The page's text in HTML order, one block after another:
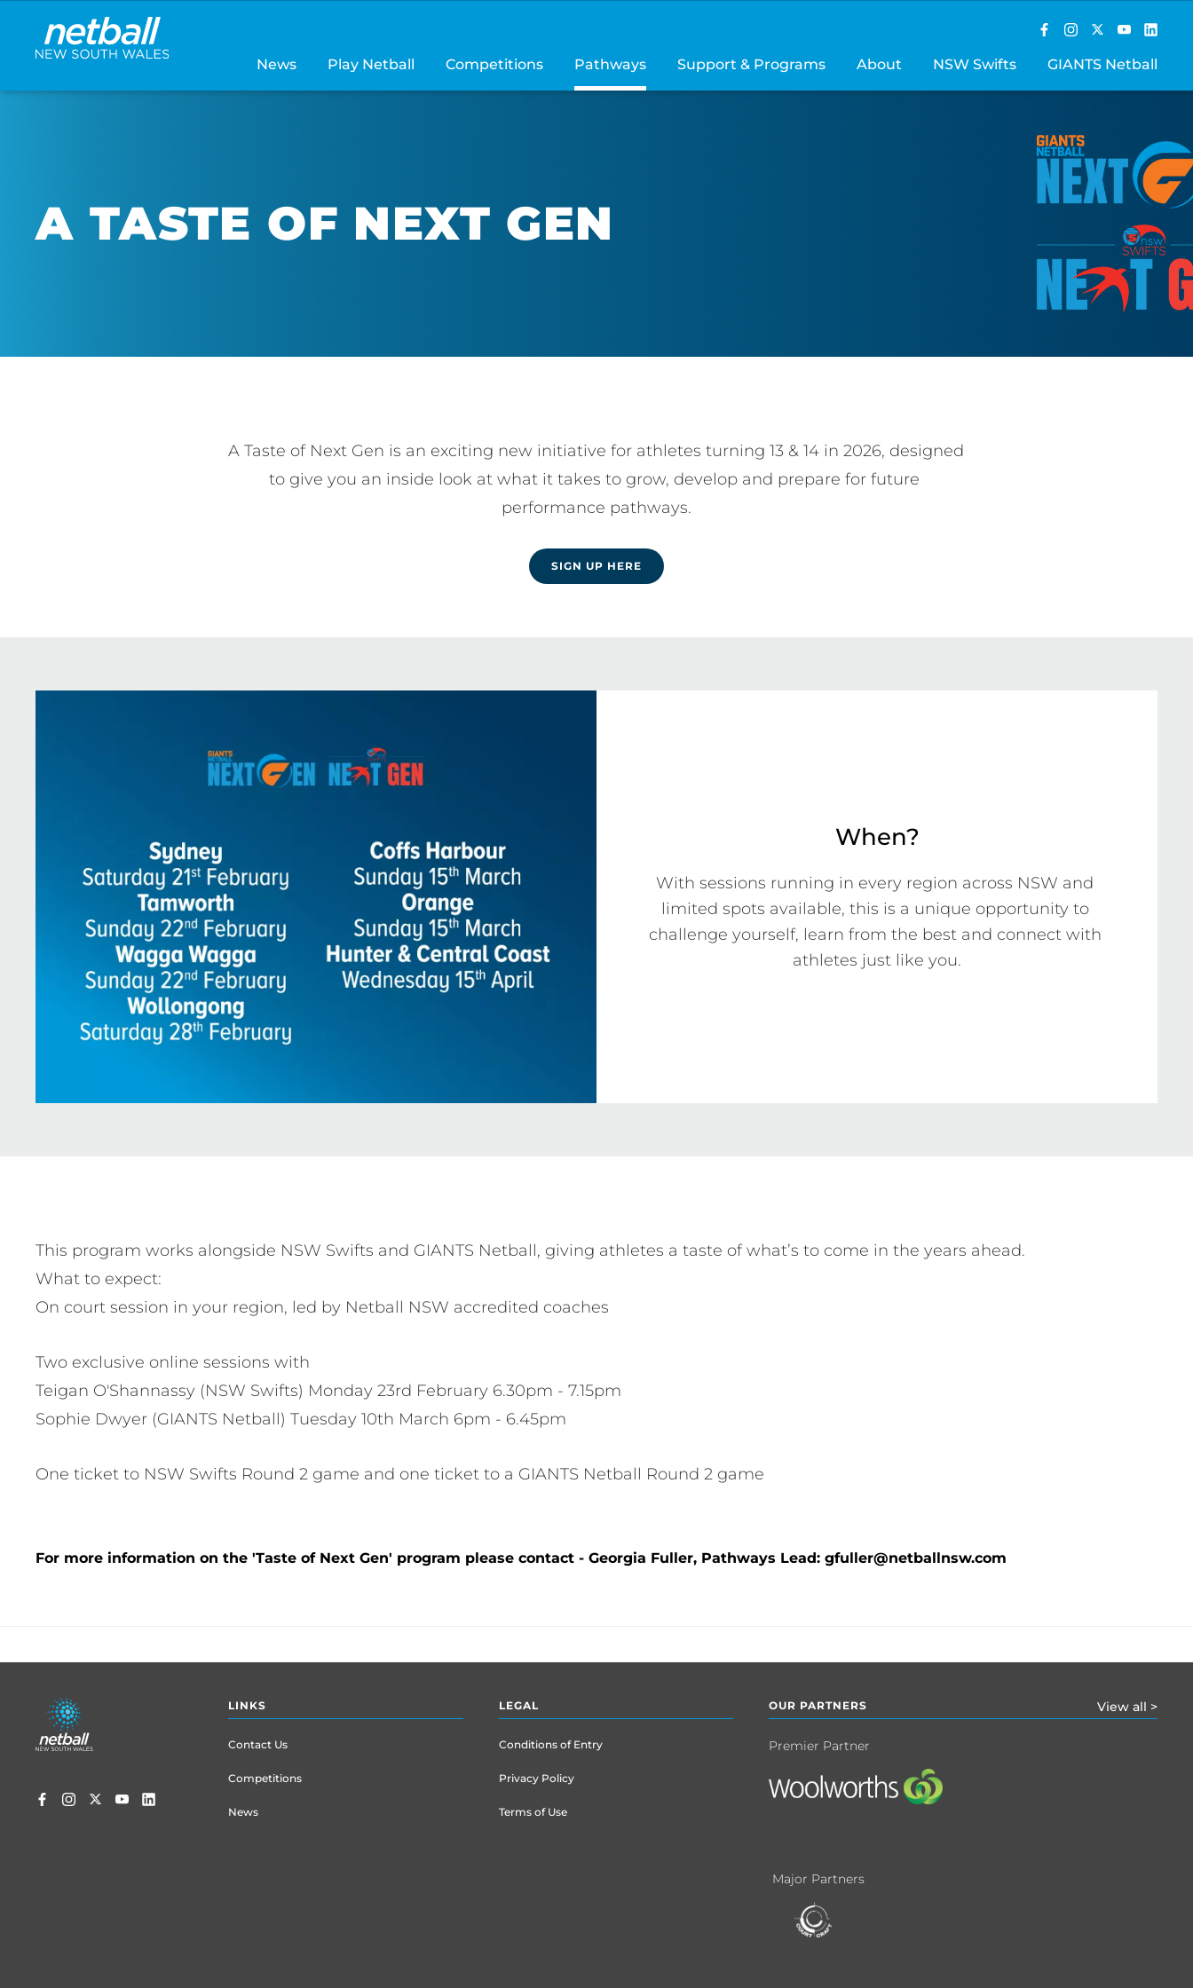
Main
navigation
News Play Netball Competitions Pathways Support & Programs About NSW Swifts GIANTS Netball
A TASTE OF NEXT GEN
A Taste of Next Gen is an exciting new initiative for athletes turning 13 & 14 in 2026, designed
to give you an inside look at what it takes to grow, develop and prepare for future
performance pathways.
SIGN UP HERE
When?
With sessions running in every region across NSW and
limited spots available, this is a unique opportunity to
challenge yourself, learn from the best and connect with
athletes just like you.
This program works alongside NSW Swifts and GIANTS Netball, giving athletes a taste of what’s to come in the years ahead.
What to expect:
On court session in your region, led by Netball NSW accredited coaches
Two exclusive online sessions with
Teigan O'Shannassy (NSW Swifts) Monday 23rd February 6.30pm - 7.15pm
Sophie Dwyer (GIANTS Netball) Tuesday 10th March 6pm - 6.45pm
One ticket to NSW Swifts Round 2 game and one ticket to a GIANTS Netball Round 2 game
For more information on the 'Taste of Next Gen' program please contact - Georgia Fuller, Pathways Lead: gfuller@netballnsw.com
Footer
menu
LINKS
Contact Us
Competitions
News
LEGAL
Conditions of Entry
Privacy Policy
Terms of Use
OUR PARTNERS View all >
Premier Partner
Major Partners